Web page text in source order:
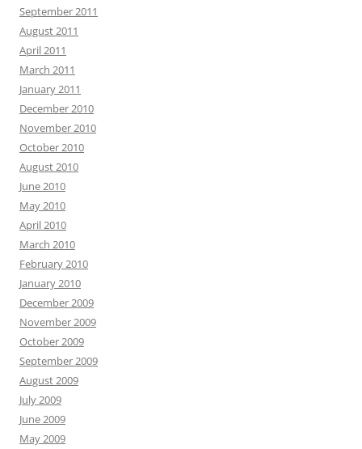
September 2011
August 2011
April 2011
March 2011
January 2011
December 2010
November 2010
October 2010
August 2010
June 2010
May 2010
April 2010
March 2010
February 2010
January 2010
December 2009
November 2009
October 2009
September 2009
August 2009
July 2009
June 2009
May 2009